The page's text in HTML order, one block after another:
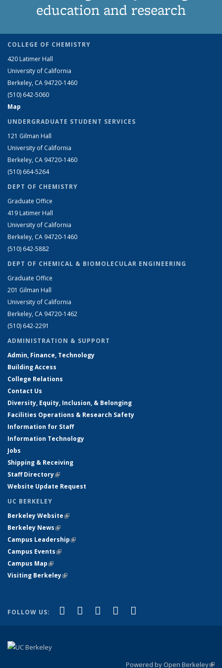
education and research
COLLEGE OF CHEMISTRY
420 Latimer Hall
University of California
Berkeley, CA 94720-1460
(510) 642-5060
Map
UNDERGRADUATE STUDENT SERVICES
121 Gilman Hall
University of California
Berkeley, CA 94720-1460
(510) 664-5264
DEPT OF CHEMISTRY
Graduate Office
419 Latimer Hall
University of California
Berkeley, CA 94720-1460
(510) 642-5882
DEPT OF CHEMICAL & BIOMOLECULAR ENGINEERING
Graduate Office
201 Gilman Hall
University of California
Berkeley, CA 94720-1462
(510) 642-2291
ADMINISTRATION & SUPPORT
Admin, Finance, Technology
Building Access
College Relations
Contact Us
Diversity, Equity, Inclusion, & Belonging
Facilities Operations & Research Safety
Information for Staff
Information Technology
Jobs
Shipping & Receiving
Staff Directory(link is external)
Website Update Request
UC BERKELEY
Berkeley Website(link is external)
Berkeley News(link is external)
Campus Leadership(link is external)
Campus Events(link is external)
Campus Map(link is external)
Visiting Berkeley(link is external)
FOLLOW US: Facebook
(link is external)
X (formerly Twitter)
(link is external)
LinkedIn
(link is external)
YouTube
(link is external)
Powered by Open Berkeley